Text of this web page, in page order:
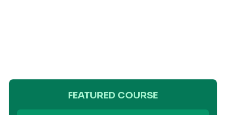
FEATURED COURSE